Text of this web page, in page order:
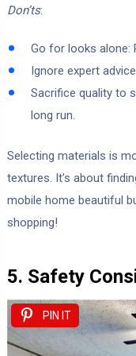
Don’ts:
Go for looks alone:
Ignore expert
Sacrifice quality to
long run.
Selecting materials is
textures. It’s about
mobile home beautiful
shopping!
5. Safety
PIN IT